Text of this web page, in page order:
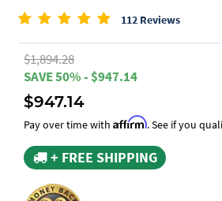
112 Reviews
$1,894.28
SAVE 50% - $947.14
$947.14
Pay over time with Affirm. See if you
+ FREE SHIPPING